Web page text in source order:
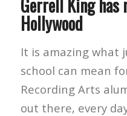
Gerrell King has
Hollywood
It is amazing what
school can mean
Recording Arts
out there, every